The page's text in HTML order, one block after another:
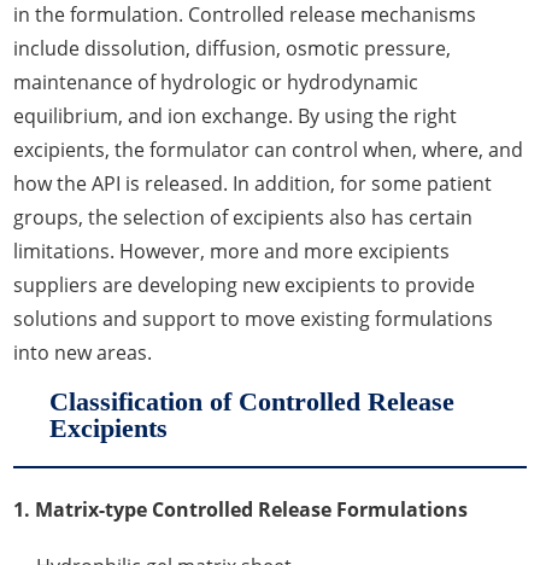
in the formulation. Controlled release mechanisms
include dissolution, diffusion, osmotic pressure,
maintenance of hydrologic or hydrodynamic
equilibrium, and ion exchange. By using the right
excipients, the formulator can control when, where, and
how the API is released. In addition, for some patient
groups, the selection of excipients also has certain
limitations. However, more and more excipients
suppliers are developing new excipients to provide
solutions and support to move existing formulations
into new areas.
Classification of Controlled Release
Excipients
1. Matrix-type Controlled Release Formulations